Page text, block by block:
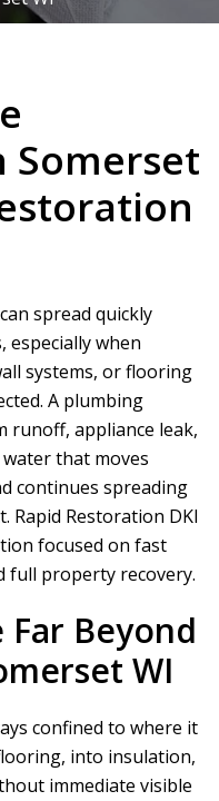
Somerset
spread quickly
especially when
systems, or flooring
A plumbing
runoff, appliance leak,
that moves
continues spreading
Rapid Restoration DKI
focused on fast
full property recovery.
Beyond
WI
confined to where it
into insulation,
immediate visible